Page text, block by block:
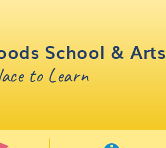
School &
to Learn